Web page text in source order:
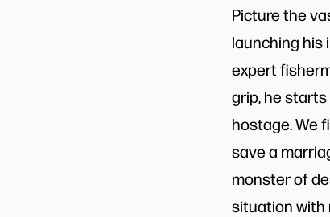
Picture the
launching his
expert
grip, he
hostage. We
save a
monster of
situation with